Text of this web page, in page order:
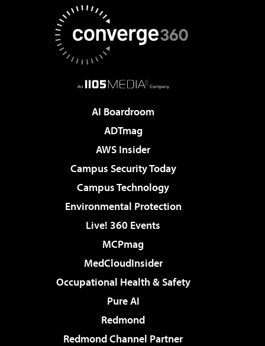
AI Boardroom
ADTmag
AWS Insider
Campus Security Today
Campus Technology
Environmental Protection
Live! 360 Events
MCPmag
MedCloudInsider
Occupational Health & Safety
Pure AI
Redmond
Redmond Channel Partner